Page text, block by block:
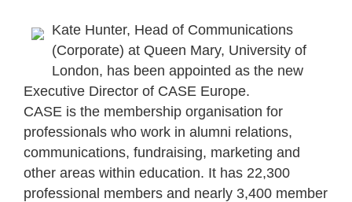
Kate Hunter, Head of Communications
(Corporate) at Queen Mary, University of
London, has been appointed as the new
Executive Director of CASE Europe.
CASE is the membership organisation for
professionals who work in alumni relations,
communications, fundraising, marketing and
other areas within education. It has 22,300
professional members and nearly 3,400 member